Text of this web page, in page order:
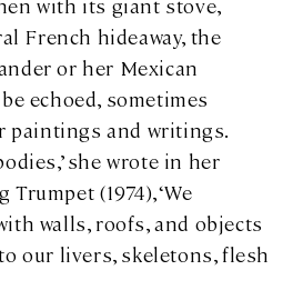
French hideaway, the
or her Mexican
echoed, sometimes
paintings and writings.
she wrote in her
Trumpet (1974), ‘We
walls, roofs, and objects
our livers, skeletons, flesh